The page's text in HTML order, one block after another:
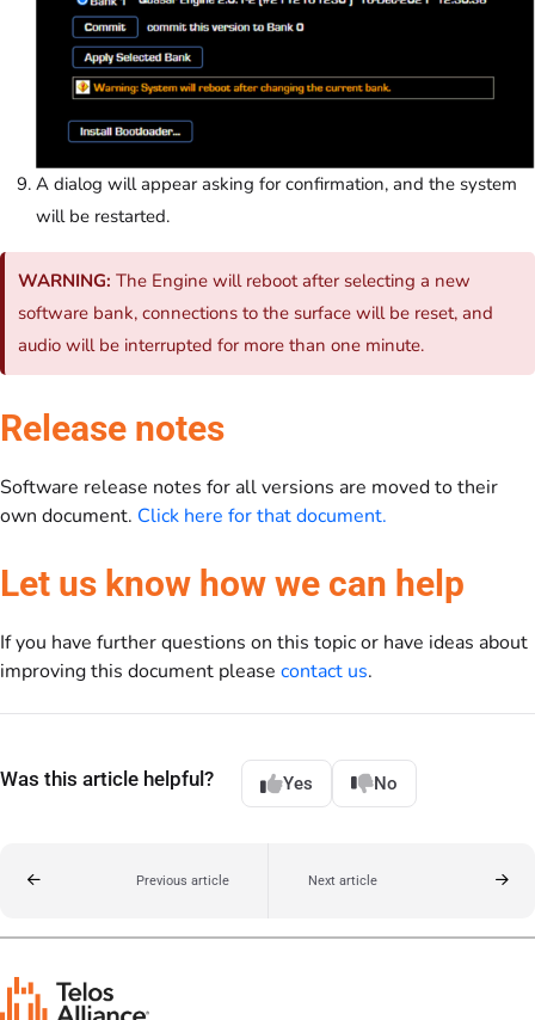
A dialog will appear asking for confirmation, and the system
will be restarted.
WARNING: The Engine will reboot after selecting a new
software bank, connections to the surface will be reset, and
audio will be interrupted for more than one minute.
Release notes
Software release notes for all versions are moved to their
own document. Click here for that document.
Let us know how we can help
If you have further questions on this topic or have ideas about
improving this document please contact us.
Was this article helpful? Yes No
Previous article Next article